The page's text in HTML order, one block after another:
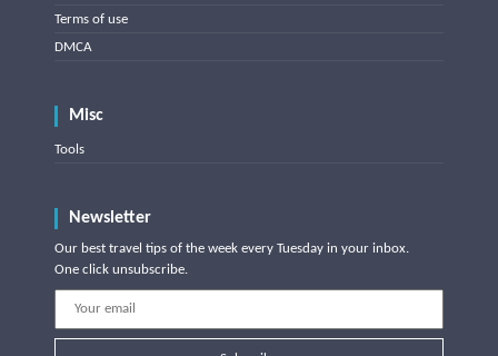
Terms of use
DMCA
Misc
Tools
Newsletter
Our best travel tips of the week every Tuesday in your inbox.
One click unsubscribe.